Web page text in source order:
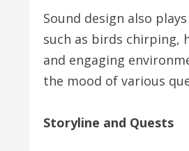
Sound design also
such as birds chirping,
and engaging
the mood of various
Storyline and Quests